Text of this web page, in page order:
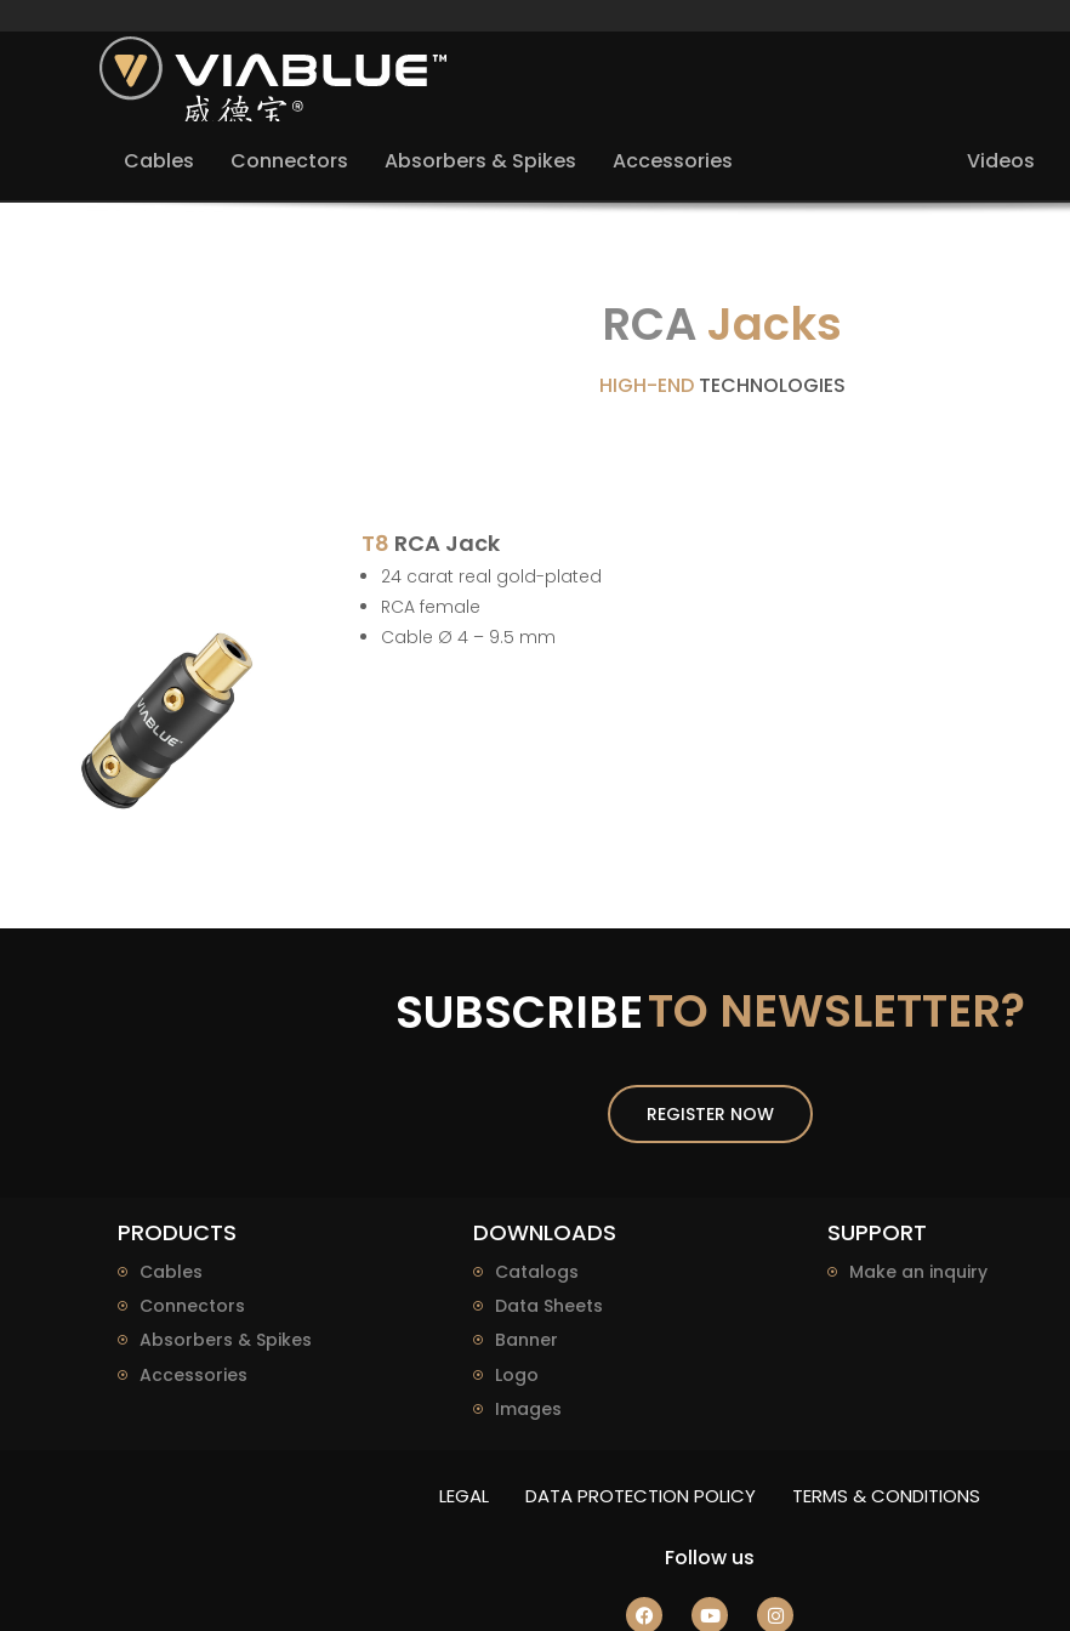
Cables Connectors Absorbers & Spikes Accessories Videos
RCAJacks
HIGH-END TECHNOLOGIES
T8 RCA Jack
24 carat real gold-plated
RCA female
Cable Ø 4 – 9.5 mm
SUBSCRIBETO NEWSLETTER?
REGISTER NOW
PRODUCTS
Cables
Connectors
Absorbers & Spikes
Accessories
DOWNLOADS
Catalogs
Data Sheets
Banner
Logo
Images
SUPPORT
Make an inquiry
LEGAL DATA PROTECTION POLICY TERMS & CONDITIONS
Follow us